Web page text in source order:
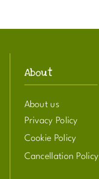
About
About us
Privacy Policy
Cookie Policy
Cancellation Policy